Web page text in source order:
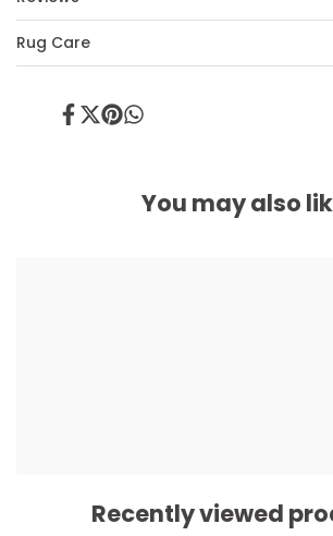
Rug Care
ShareTweet
PinShare
You may also
Recently viewed